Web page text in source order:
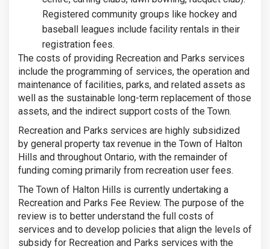
Registered community groups like hockey and
baseball leagues include facility rentals in their
registration fees.
The costs of providing Recreation and Parks services
include the programming of services, the operation and
maintenance of facilities, parks, and related assets as
well as the sustainable long-term replacement of those
assets, and the indirect support costs of the Town.
Recreation and Parks services are highly subsidized
by general property tax revenue in the Town of Halton
Hills and throughout Ontario, with the remainder of
funding coming primarily from recreation user fees.
The Town of Halton Hills is currently undertaking a
Recreation and Parks Fee Review. The purpose of the
review is to better understand the full costs of
services and to develop policies that align the levels of
subsidy for Recreation and Parks services with the